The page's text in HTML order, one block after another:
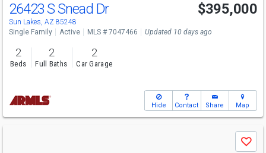
Open House
Sun
12-2
26423 S Snead Dr
Sun Lakes, AZ 85248
$395,000
Single Family Active MLS # 7047466 Updated 10 days ago
2
Beds
2
Full Baths
2
Car Garage
Hide Contact Share Map
Save